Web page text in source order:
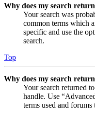
Why does my search
Your search was
common terms which
specific and use the
search.
Top
Why does my search
Your search returned
handle. Use
terms used and forums